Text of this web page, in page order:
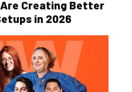
Creating Better
in 2026